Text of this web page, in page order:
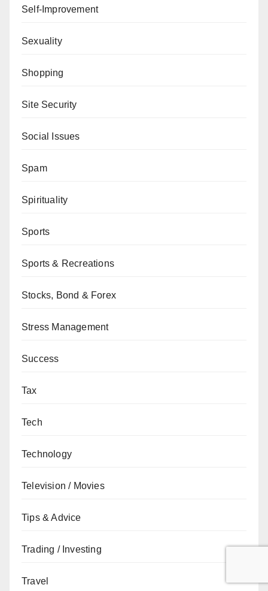
Self-Improvement
Sexuality
Shopping
Site Security
Social Issues
Spam
Spirituality
Sports
Sports & Recreations
Stocks, Bond & Forex
Stress Management
Success
Tax
Tech
Technology
Television / Movies
Tips & Advice
Trading / Investing
Travel